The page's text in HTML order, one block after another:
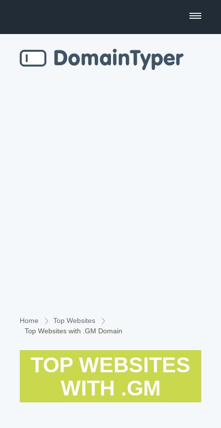
Business Name Generator
Home
Top Websites
Top Websites with .GM Domain
TOP WEBSITES
WITH .GM